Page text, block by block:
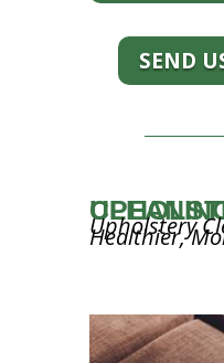
SEND
UPHOLSTERY
Upholstery
Healthier,